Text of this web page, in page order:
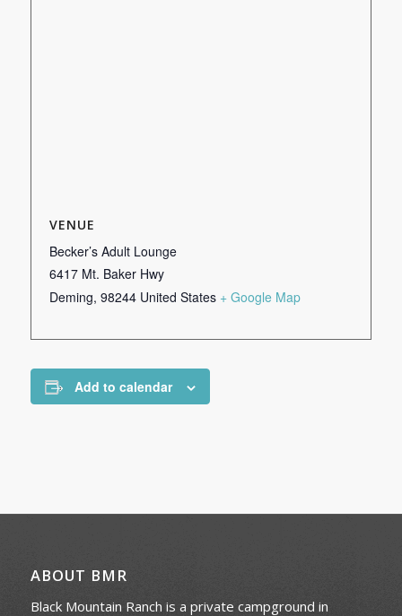
VENUE
Becker’s Adult Lounge
6417 Mt. Baker Hwy
Deming, 98244 United States + Google Map
Add to calendar
ABOUT BMR
Black Mountain Ranch is a private campground in